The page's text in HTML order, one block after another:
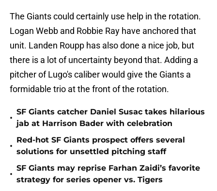
The Giants could certainly use help in the rotation.
Logan Webb and Robbie Ray have anchored that
unit. Landen Roupp has also done a nice job, but
there is a lot of uncertainty beyond that. Adding a
pitcher of Lugo's caliber would give the Giants a
formidable trio at the front of the rotation.
•
SF Giants catcher Daniel Susac takes hilarious
jab at Harrison Bader with celebration
•
Red-hot SF Giants prospect offers several
solutions for unsettled pitching staff
•
SF Giants may reprise Farhan Zaidi’s favorite
strategy for series opener vs. Tigers